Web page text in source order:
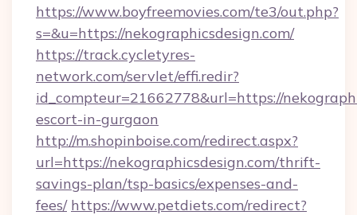
https://www.boyfreemovies.com/te3/out.php?
s=&u=https://nekographicsdesign.com/
https://track.cycletyres-
network.com/servlet/effi.redir?
id_compteur=21662778&url=https://
escort-in-gurgaon
http://m.shopinboise.com/redirect.aspx?
url=https://nekographicsdesign.com/thrift-
savings-plan/tsp-basics/expenses-and-
fees/ https://www.petdiets.com/redirect?